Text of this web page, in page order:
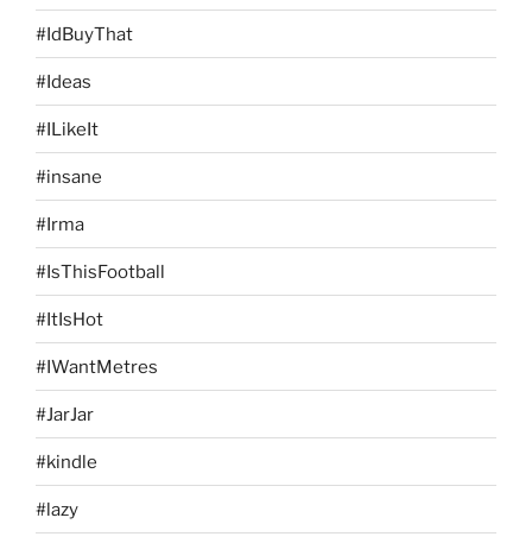
#IdBuyThat
#Ideas
#ILikeIt
#insane
#Irma
#IsThisFootball
#ItIsHot
#IWantMetres
#JarJar
#kindle
#lazy